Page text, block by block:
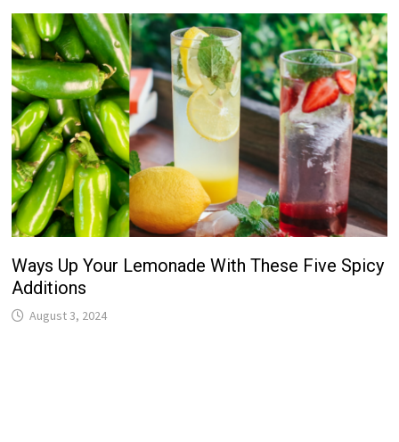
Ways Up Your Lemonade With These Five Spicy
Additions
August 3, 2024